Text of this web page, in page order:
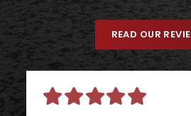
READ OUR